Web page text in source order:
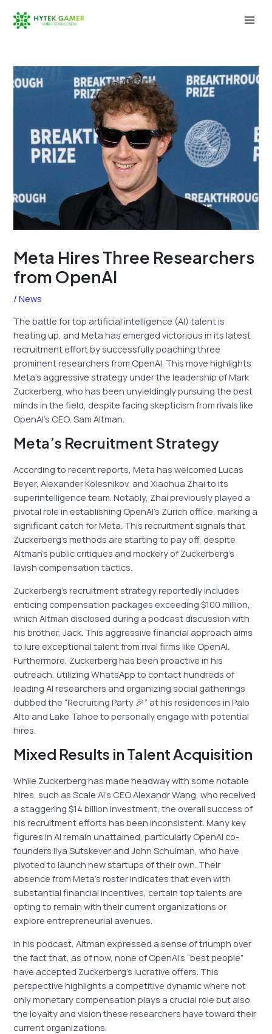
Meta Hires Three Researchers
from OpenAI
/News
The battle for top artificial intelligence (AI) talent is
heating up, and Meta has emerged victorious in its latest
recruitment effort by successfully poaching three
prominent researchers from OpenAI. This move highlights
Meta’s aggressive strategy under the leadership of Mark
Zuckerberg, who has been unyieldingly pursuing the best
minds in the field, despite facing skepticism from rivals like
OpenAI’s CEO, Sam Altman.
Meta’s Recruitment Strategy
According to recent reports, Meta has welcomed Lucas
Beyer, Alexander Kolesnikov, and Xiaohua Zhai to its
superintelligence team. Notably, Zhai previously played a
pivotal role in establishing OpenAI’s Zurich office, marking a
significant catch for Meta. This recruitment signals that
Zuckerberg’s methods are starting to pay off, despite
Altman’s public critiques and mockery of Zuckerberg’s
lavish compensation tactics.
Zuckerberg’s recruitment strategy reportedly includes
enticing compensation packages exceeding $100 million,
which Altman disclosed during a podcast discussion with
his brother, Jack. This aggressive financial approach aims
to lure exceptional talent from rival firms like OpenAI.
Furthermore, Zuckerberg has been proactive in his
outreach, utilizing WhatsApp to contact hundreds of
leading AI researchers and organizing social gatherings
dubbed the “Recruiting Party 🎉” at his residences in Palo
Alto and Lake Tahoe to personally engage with potential
hires.
Mixed Results in Talent Acquisition
While Zuckerberg has made headway with some notable
hires, such as Scale AI’s CEO Alexandr Wang, who received
a staggering $14 billion investment, the overall success of
his recruitment efforts has been inconsistent. Many key
figures in AI remain unattained, particularly OpenAI co-
founders Ilya Sutskever and John Schulman, who have
pivoted to launch new startups of their own. Their
absence from Meta’s roster indicates that even with
substantial financial incentives, certain top talents are
opting to remain with their current organizations or
explore entrepreneurial avenues.
In his podcast, Altman expressed a sense of triumph over
the fact that, as of now, none of OpenAI’s “best people”
have accepted Zuckerberg’s lucrative offers. This
perspective highlights a competitive dynamic where not
only monetary compensation plays a crucial role but also
the loyalty and vision these researchers have toward their
current organizations.